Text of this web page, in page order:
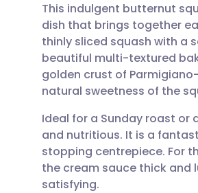
Share via
Share via
Share via
Share via X
🇬🇧 English
🇪🇸 Español
🇮🇹 Italiano
🇮🇳 हिन्दी
This indulgent butternut
dish that brings together
thinly sliced squash with a
beautiful multi-textured
golden crust of
natural sweetness of the
Ideal for a Sunday roast
and nutritious. It is a
stopping centrepiece. For
the cream sauce thick and
satisfying.